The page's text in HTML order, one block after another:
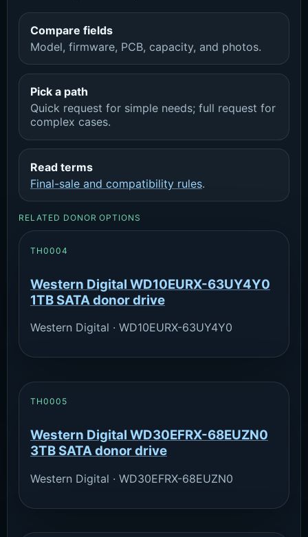
Compare fields
Model, firmware, PCB, capacity, and photos.
Pick a path
Quick request for simple needs; full request for
complex cases.
Read terms
Final-sale and compatibility rules.
RELATED DONOR OPTIONS
TH0004
Western Digital WD10EURX-63UY4Y0
1TB SATA donor drive
Western Digital · WD10EURX-63UY4Y0
TH0005
Western Digital WD30EFRX-68EUZN0
3TB SATA donor drive
Western Digital · WD30EFRX-68EUZN0